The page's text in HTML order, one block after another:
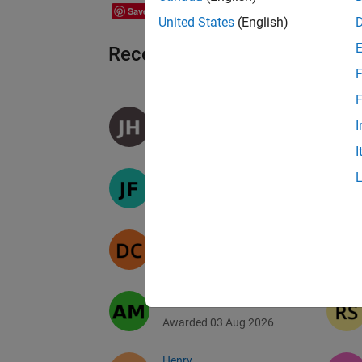
Save
Recent Earners
Awarded 03 Aug 2026
United States (English)